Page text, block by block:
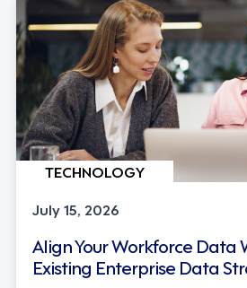
TECHNOLOGY
July 15, 2026
Align Your Workforce Data
Existing Enterprise Data